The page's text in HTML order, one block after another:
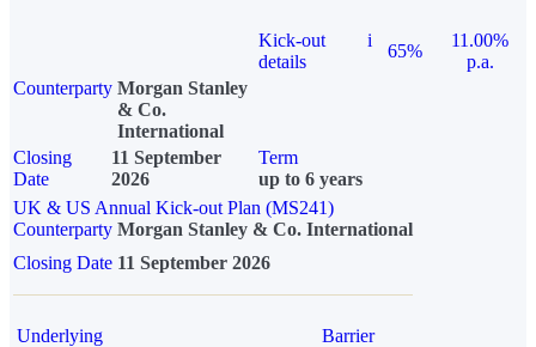
Kick-out
details
i
65%
11.00%
p.a.
Counterparty Morgan Stanley
& Co.
International
Closing
Date
11 September
2026
Term
up to 6 years
UK & US Annual Kick-out Plan (MS241)
Counterparty Morgan Stanley & Co. International
Closing Date 11 September 2026
Underlying
Barrier